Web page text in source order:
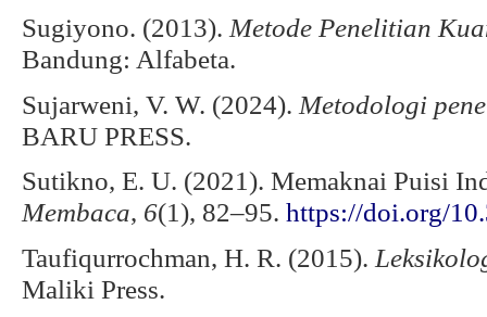
Sugiyono. (2013). Metode Penelitian
Bandung: Alfabeta.
Sujarweni, V. W. (2024). Metodologi
BARU PRESS.
Sutikno, E. U. (2021). Memaknai Puisi
Membaca, 6(1), 82–95. https://doi.org/
Taufiqurrochman, H. R. (2015).
Maliki Press.